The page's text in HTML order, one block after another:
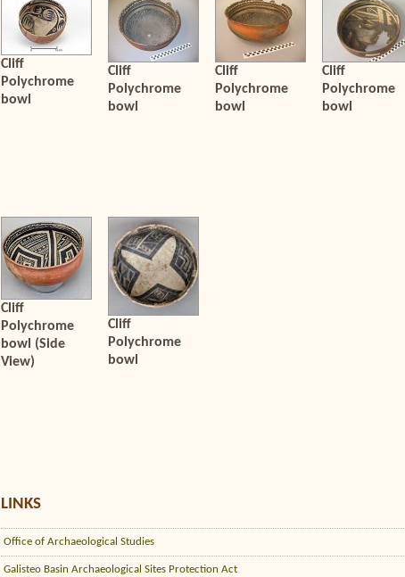
Cliff
Polychrome
bowl
Cliff
Polychrome
bowl
Cliff
Polychrome
bowl
Cliff
Polychrome
bowl
Cliff
Polychrome
bowl (Side
View)
Cliff
Polychrome
bowl
LINKS
Office of Archaeological Studies
Galisteo Basin Archaeological Sites Protection Act